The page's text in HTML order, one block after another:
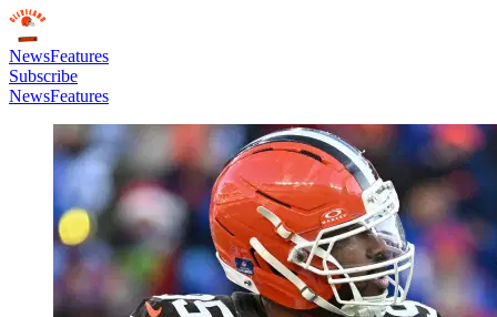
NewsFeatures
Subscribe
NewsFeatures